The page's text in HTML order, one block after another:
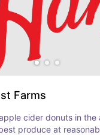
Farms
cider donuts in the
produce at